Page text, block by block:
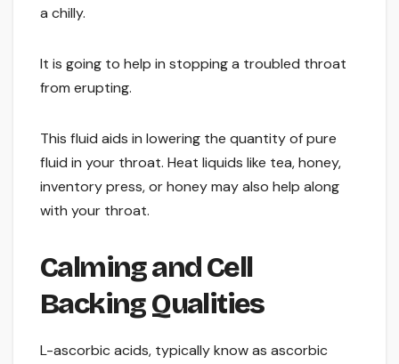
a chilly.
It is going to help in stopping a troubled throat
from erupting.
This fluid aids in lowering the quantity of pure
fluid in your throat. Heat liquids like tea, honey,
inventory press, or honey may also help along
with your throat.
Calming and Cell
Backing Qualities
L-ascorbic acids, typically know as ascorbic